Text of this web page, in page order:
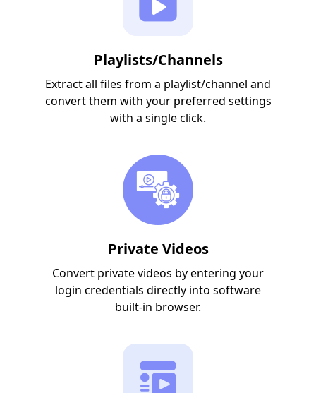
Playlists/Channels
Extract all files from a playlist/channel and
convert them with your preferred settings
with a single click.
Private Videos
Convert private videos by entering your
login credentials directly into software
built-in browser.